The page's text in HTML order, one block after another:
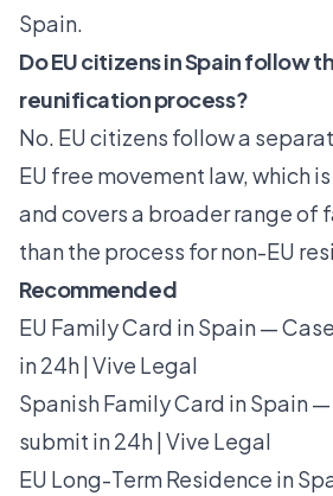
Spain.
Do EU citizens in Spain follow
reunification process?
No. EU citizens follow a
EU free movement law, which
and covers a broader range of
than the process for non-EU
Recommended
EU Family Card in Spain —
in 24h | Vive Legal
Spanish Family Card in Spain
submit in 24h | Vive Legal
EU Long-Term Residence in